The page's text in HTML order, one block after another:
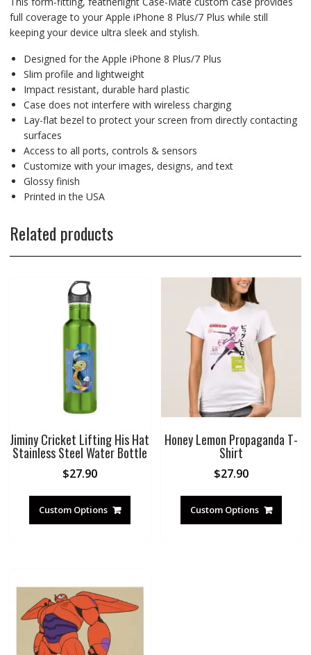
full coverage to your Apple iPhone 8 Plus/7 Plus while still
keeping your device ultra sleek and stylish.
Designed for the Apple iPhone 8 Plus/7 Plus
Slim profile and lightweight
Impact resistant, durable hard plastic
Case does not interfere with wireless charging
Lay-flat bezel to protect your screen from directly contacting
surfaces
Access to all ports, controls & sensors
Customize with your images, designs, and text
Glossy finish
Printed in the USA
Related products
Jiminy Cricket Lifting His Hat
Stainless Steel Water Bottle
$27.90
Custom Options
Honey Lemon Propaganda T-
Shirt
$27.90
Custom Options